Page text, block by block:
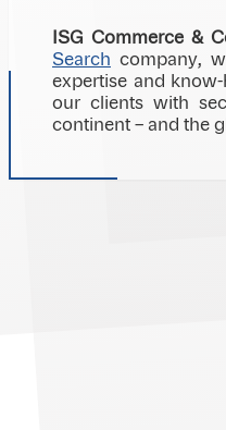
ISG Commerce &
Search company,
expertise and
our clients with
continent – and the